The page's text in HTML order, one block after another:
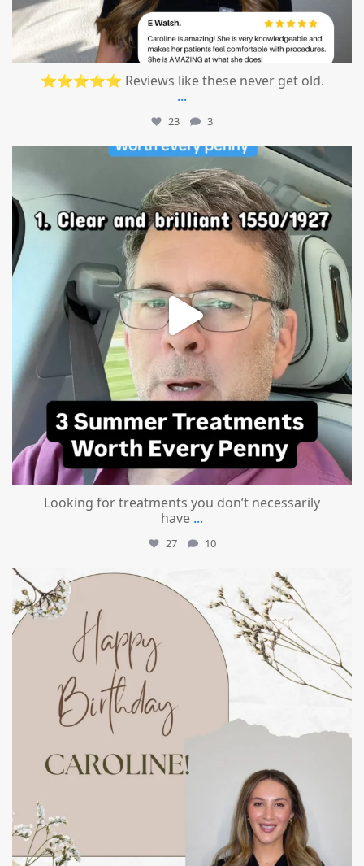
⭐⭐⭐⭐⭐ Reviews like these never get old.
...
23 3
mountcastlemedicalspa
Jul 13
Looking for treatments you don’t necessarily
have ...
27 10
mountcastlemedicalspa
Jul 11